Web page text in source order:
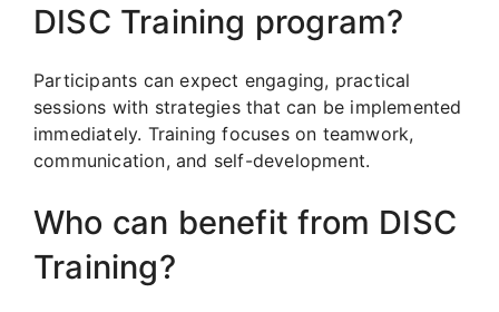
DISC Training program?
Participants can expect engaging, practical
sessions with strategies that can be implemented
immediately. Training focuses on teamwork,
communication, and self-development.
Who can benefit from DISC
Training?